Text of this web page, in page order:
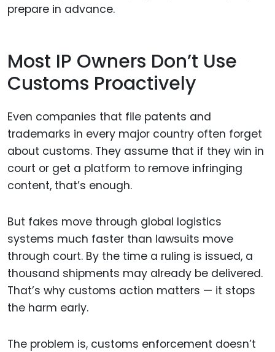
prepare in advance.
Most IP Owners Don’t Use
Customs Proactively
Even companies that file patents and
trademarks in every major country often forget
about customs. They assume that if they win in
court or get a platform to remove infringing
content, that’s enough.
But fakes move through global logistics
systems much faster than lawsuits move
through court. By the time a ruling is issued, a
thousand shipments may already be delivered.
That’s why customs action matters — it stops
the harm early.
The problem is, customs enforcement doesn’t